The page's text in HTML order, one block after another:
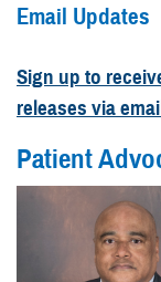
Email Updates
Sign up to
releases via
Patient